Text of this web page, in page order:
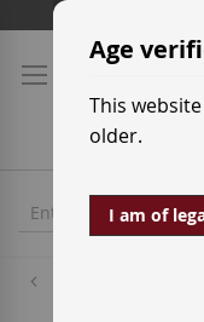
Skip
Content
Age
This
older.
I am of